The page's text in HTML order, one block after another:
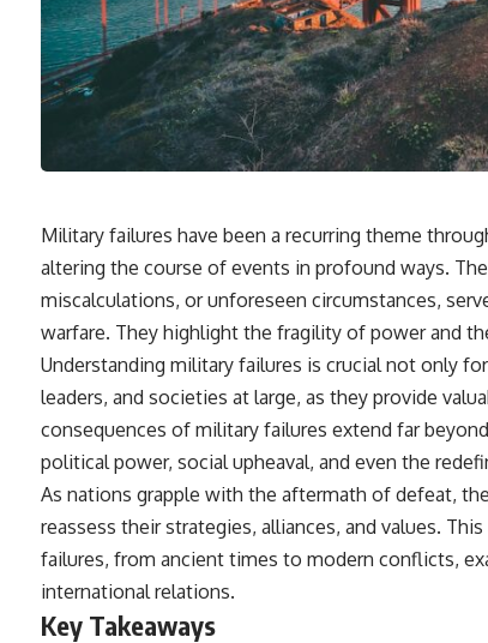
Military failures have been a recurring theme
altering the course of events in profound ways.
miscalculations, or unforeseen circumstances,
warfare. They highlight the fragility of power and
Understanding military failures is crucial not only
leaders, and societies at large, as they provide
consequences of military failures extend far
political power, social upheaval, and even the
As nations grapple with the aftermath of defeat,
reassess their strategies, alliances, and values.
failures, from ancient times to modern conflicts,
international relations.
Key Takeaways